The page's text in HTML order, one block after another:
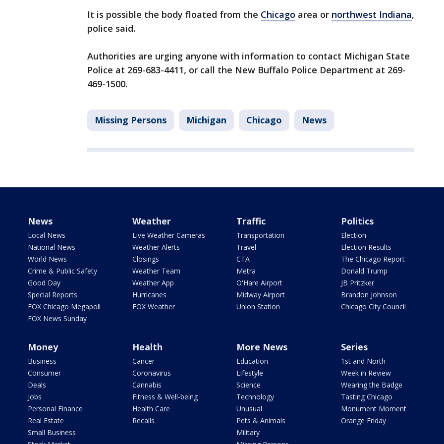
It is possible the body floated from the Chicago area or northwest Indiana,
police said.
Authorities are urging anyone with information to contact Michigan State
Police at 269-683-4411, or call the New Buffalo Police Department at 269-
469-1500.
Missing Persons Michigan Chicago News
News
Local News
National News
World News
Crime & Public Safety
Good Day
Special Reports
FOX Chicago Megapoll
FOX News Sunday
Weather
Live Weather Cameras
Weather Alerts
Closings
Weather Team
Weather App
Hurricanes
FOX Weather
Traffic
Transportation
Travel
CTA
Metra
O'Hare Airport
Midway Airport
Union Station
Politics
Election
Election Results
The Chicago Report
Donald Trump
JB Pritzker
Brandon Johnson
Chicago City Council
Money
Business
Consumer
Deals
Jobs
Personal Finance
Real Estate
Small Business
Health
Cancer
Coronavirus
Cannabis
Fitness & Well-being
Health Care
Recalls
More News
Education
Lifestyle
Science
Technology
Unusual
Pets & Animals
Military
Series
1st and North
Week in Review
Wearing the Badge
Tasting Chicago
Monument Moment
Orange Friday